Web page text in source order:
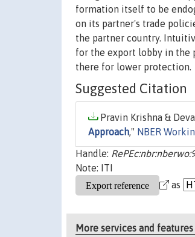
formation itself to be
on its partner's trade
the partner country.
for the export lobby in the
there for lower protection.
Suggested Citation
Pravin Krishna &
Approach," NBER
Handle:
Note: ITI
as
More services and features